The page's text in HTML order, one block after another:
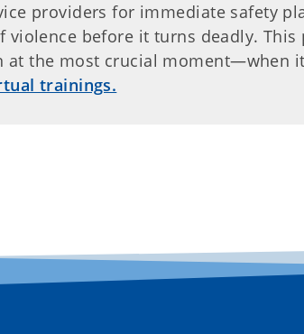
providers for immediate safety
violence before it turns deadly.
the most crucial moment—when
trainings.